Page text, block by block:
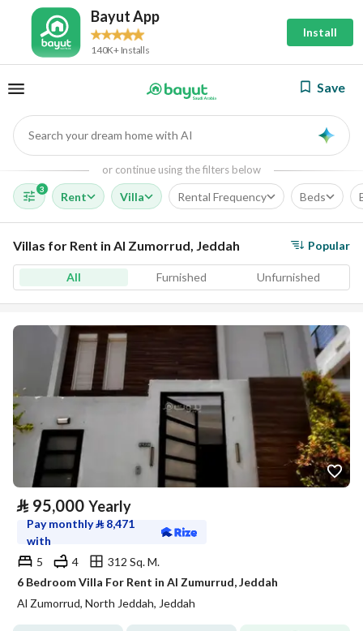
Bayut App
140K+ Installs
Install
Save
Search your dream home with AI
or continue using the filters below
3
Rent Villa Rental Frequency Beds
Villas for Rent in Al Zumorrud, Jeddah Popular
All Furnished Unfurnished
⃁ 95,000 Yearly
Pay monthly⃁ 8,471
with
5
4
312 Sq. M.
6 Bedroom Villa For Rent in Al Zumurrud, Jeddah
Al Zumorrud, North Jeddah, Jeddah